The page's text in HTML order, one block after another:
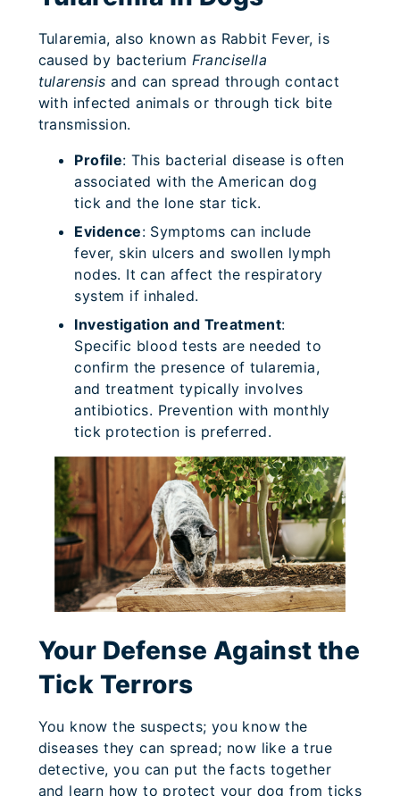
Tularemia, also known as Rabbit Fever, is
caused by bacterium Francisella
tularensis and can spread through contact
with infected animals or through tick bite
transmission.
Profile: This bacterial disease is often
associated with the American dog
tick and the lone star tick.
Evidence: Symptoms can include
fever, skin ulcers and swollen lymph
nodes. It can affect the respiratory
system if inhaled.
Investigation and Treatment:
Specific blood tests are needed to
confirm the presence of tularemia,
and treatment typically involves
antibiotics. Prevention with monthly
tick protection is preferred.
Your Defense Against the
Tick Terrors
You know the suspects; you know the
diseases they can spread; now like a true
detective, you can put the facts together
and learn how to protect your dog from ticks